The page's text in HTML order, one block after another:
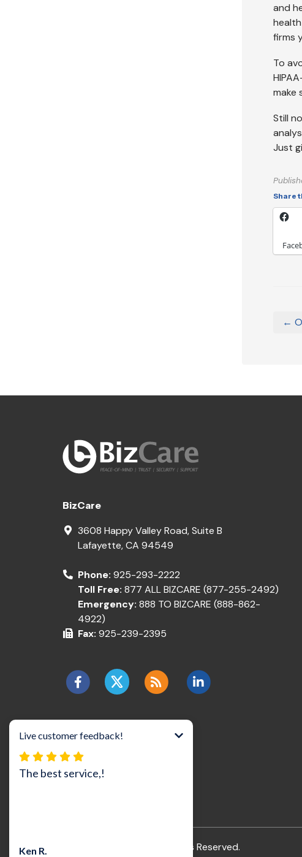
and
firms
To
make
Still
Just
Share
←
BizCare
3608 Happy Valley Road, Suite B
Lafayette,CA 94549
Phone: 925-293-2222
Toll Free: 877 ALL BIZCARE (877-255-2492)
Emergency: 888 TO BIZCARE (888-862-
4922)
Fax: 925-239-2395
All Rights Reserved.